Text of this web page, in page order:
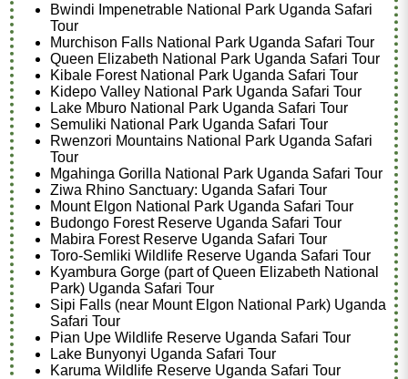
Bwindi Impenetrable National Park Uganda Safari
Tour
Murchison Falls National Park Uganda Safari Tour
Queen Elizabeth National Park Uganda Safari Tour
Kibale Forest National Park Uganda Safari Tour
Kidepo Valley National Park Uganda Safari Tour
Lake Mburo National Park Uganda Safari Tour
Semuliki National Park Uganda Safari Tour
Rwenzori Mountains National Park Uganda Safari
Tour
Mgahinga Gorilla National Park Uganda Safari Tour
Ziwa Rhino Sanctuary: Uganda Safari Tour
Mount Elgon National Park Uganda Safari Tour
Budongo Forest Reserve Uganda Safari Tour
Mabira Forest Reserve Uganda Safari Tour
Toro-Semliki Wildlife Reserve Uganda Safari Tour
Kyambura Gorge (part of Queen Elizabeth National
Park) Uganda Safari Tour
Sipi Falls (near Mount Elgon National Park) Uganda
Safari Tour
Pian Upe Wildlife Reserve Uganda Safari Tour
Lake Bunyonyi Uganda Safari Tour
Karuma Wildlife Reserve Uganda Safari Tour